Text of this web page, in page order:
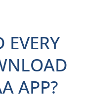
APP?